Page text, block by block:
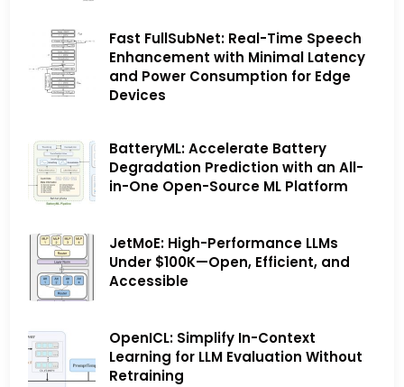
Fast FullSubNet: Real-Time Speech
Enhancement with Minimal Latency
and Power Consumption for Edge
Devices
BatteryML: Accelerate Battery
Degradation Prediction with an All-
in-One Open-Source ML Platform
JetMoE: High-Performance LLMs
Under $100K—Open, Efficient, and
Accessible
OpenICL: Simplify In-Context
Learning for LLM Evaluation Without
Retraining